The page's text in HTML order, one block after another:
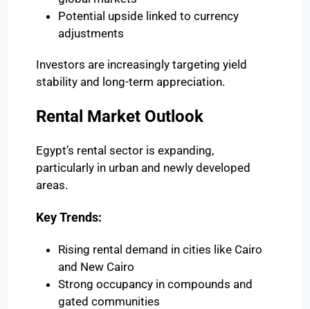
Potential upside linked to currency
adjustments
Investors are increasingly targeting yield
stability and long-term appreciation.
Rental Market Outlook
Egypt’s rental sector is expanding,
particularly in urban and newly developed
areas.
Key Trends:
Rising rental demand in cities like Cairo
and New Cairo
Strong occupancy in compounds and
gated communities